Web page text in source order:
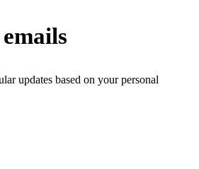
updates based on your personal